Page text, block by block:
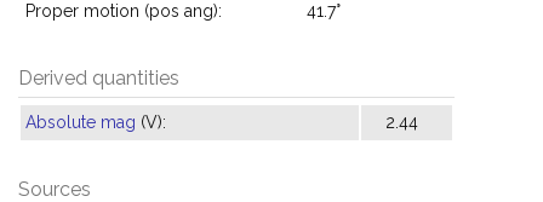
Proper motion (pos ang): 41.7°
Derived quantities
Absolute mag (V): 2.44
Sources